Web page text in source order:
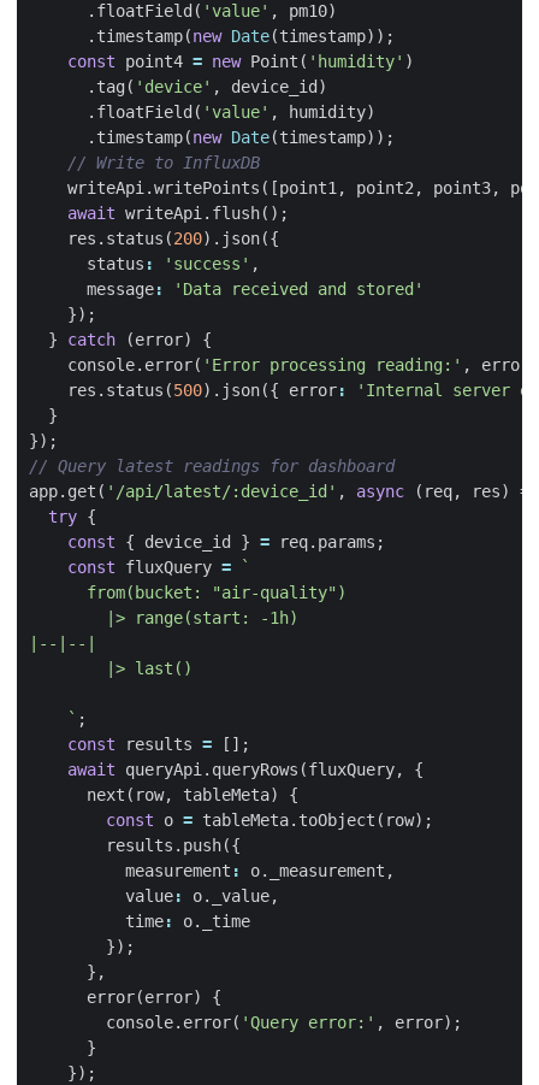
. floatField ( 'value' , pm10)
. timestamp(new Date(timestamp));
const
point4 = new Point ( 'humidity' )
. tag ( 'device' , device_id )
. floatField ( 'value' , humidity)
. timestamp(new Date(timestamp));
writeApi.writePoints ([point1, point2, point3,
await writeApi. flush();
res . status (200). json({
status : 'success' ,
message:
'Data received and stored'
});
}
catch (error)
{
console. error( 'Error processing reading:' , error
res . status (500). json({ error:
'Internal server
}
});
app. get ( '/api/latest/:device_id' , async ( req, res)
=>
try {
const
{ device_id } = req. params ;
const
fluxQuery =
    `
;
const
results =
[];
await
queryApi. queryRows (fluxQuery,
{
next ( row, tableMeta)
{
const
o = tableMeta. toObject ( row);
results . push({
measurement : o. _measurement ,
value: o. _value,
time: o.
_time
});
},
error(error)
{
console. error( 'Query error:' , error);
}
});